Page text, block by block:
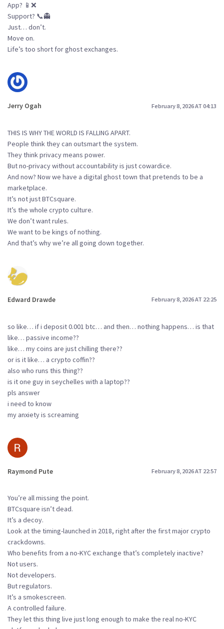
App? 📱❌
Support? 📞👻
Just… don’t.
Move on.
Life’s too short for ghost exchanges.
Jerry Ogah February 8, 2026 AT 04:13
THIS IS WHY THE WORLD IS FALLING APART.
People think they can outsmart the system.
They think privacy means power.
But no-privacy without accountability is just cowardice.
And now? Now we have a digital ghost town that pretends to be a
marketplace.
It’s not just BTCsquare.
It’s the whole crypto culture.
We don’t want rules.
We want to be kings of nothing.
And that’s why we’re all going down together.
Edward Drawde February 8, 2026 AT 22:25
so like… if i deposit 0.001 btc… and then… nothing happens… is that
like… passive income??
like… my coins are just chilling there??
or is it like… a crypto coffin??
also who runs this thing??
is it one guy in seychelles with a laptop??
pls answer
i need to know
my anxiety is screaming
Raymond Pute February 8, 2026 AT 22:57
You’re all missing the point.
BTCsquare isn’t dead.
It’s a decoy.
Look at the timing-launched in 2018, right after the first major crypto
crackdowns.
Who benefits from a no-KYC exchange that’s completely inactive?
Not users.
Not developers.
But regulators.
It’s a smokescreen.
A controlled failure.
They let this thing live just long enough to make the real no-KYC